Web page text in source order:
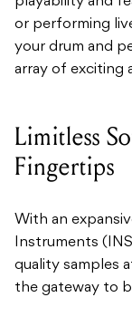
or performing
your drum and
array of exciting
Limitless
Fingertips
With an
Instruments
quality samples
the gateway to